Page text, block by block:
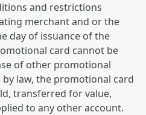
and restrictions
merchant and or the
day of issuance of the
card cannot be
of other promotional
by law, the promotional card
transferred for value,
to any other account.